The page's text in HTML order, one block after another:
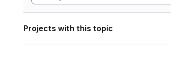
Projects with this topic